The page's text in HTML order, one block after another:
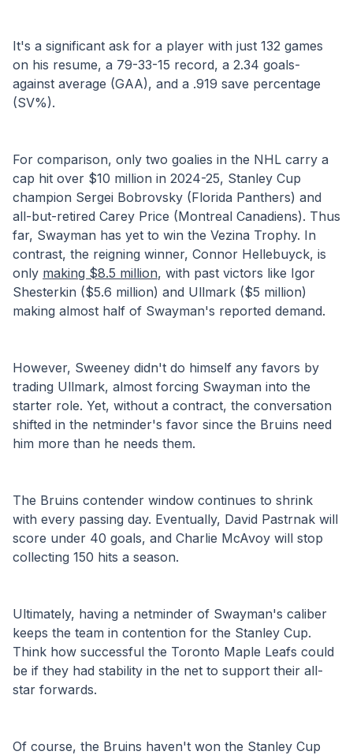
It's a significant ask for a player with just 132 games
on his resume, a 79-33-15 record, a 2.34 goals-
against average (GAA), and a .919 save percentage
(SV%).
For comparison, only two goalies in the NHL carry a
cap hit over $10 million in 2024-25, Stanley Cup
champion Sergei Bobrovsky (Florida Panthers) and
all-but-retired Carey Price (Montreal Canadiens). Thus
far, Swayman has yet to win the Vezina Trophy. In
contrast, the reigning winner, Connor Hellebuyck, is
only making $8.5 million, with past victors like Igor
Shesterkin ($5.6 million) and Ullmark ($5 million)
making almost half of Swayman's reported demand.
However, Sweeney didn't do himself any favors by
trading Ullmark, almost forcing Swayman into the
starter role. Yet, without a contract, the conversation
shifted in the netminder's favor since the Bruins need
him more than he needs them.
The Bruins contender window continues to shrink
with every passing day. Eventually, David Pastrnak will
score under 40 goals, and Charlie McAvoy will stop
collecting 150 hits a season.
Ultimately, having a netminder of Swayman's caliber
keeps the team in contention for the Stanley Cup.
Think how successful the Toronto Maple Leafs could
be if they had stability in the net to support their all-
star forwards.
Of course, the Bruins haven't won the Stanley Cup